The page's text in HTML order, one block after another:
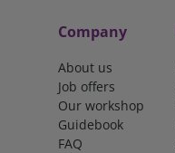
Company
About us
Job offers
Our workshop
Guidebook
FAQ